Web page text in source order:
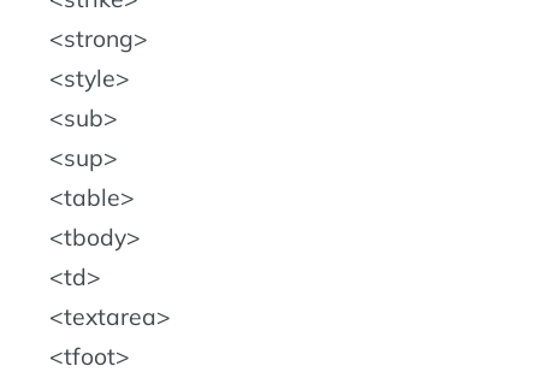
strong
style
sub
sup
table
tbody
td
textarea
tfoot